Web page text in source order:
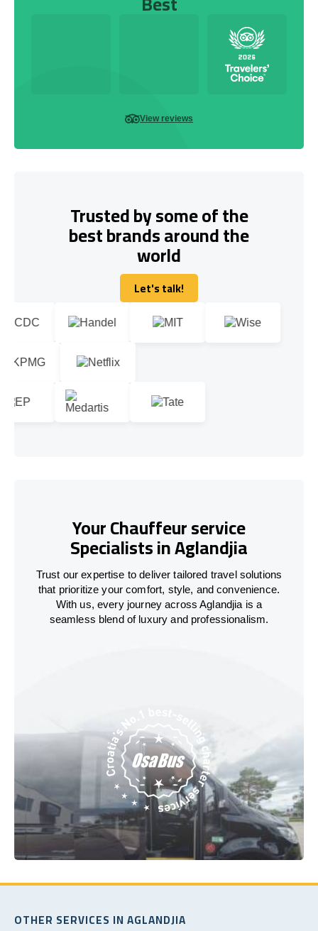
View reviews
Trusted by some of the
best brands around the
world
Let's talk!
Let's talk!
Your Chauffeur service
Specialists in Aglandjia
Trust our expertise to deliver tailored travel solutions
that prioritize your comfort, style, and convenience.
With us, every journey across Aglandjia is a
seamless blend of luxury and professionalism.
OTHER SERVICES IN AGLANDJIA